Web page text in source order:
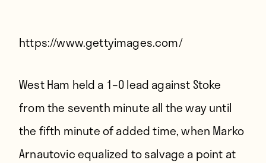
Contact
https://www.gettyimages.com/
West Ham held a 1–0 lead against Stoke
from the seventh minute all the way until
the fifth minute of added time, when Marko
Arnautovic equalized to salvage a point at